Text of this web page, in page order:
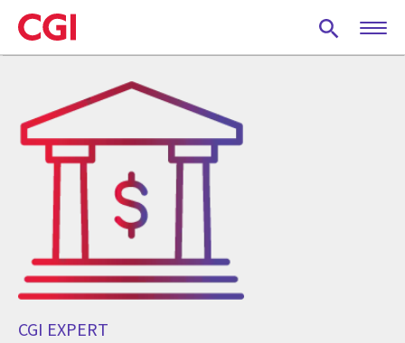
Skip
to
main
CGI EXPERT